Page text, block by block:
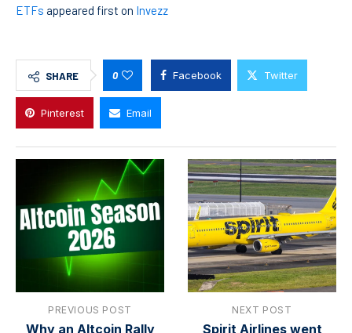
ETFs appeared first on Invezz
SHARE 0 Facebook Twitter
Pinterest Email
PREVIOUS POST
Why an Altcoin Rally
NEXT POST
Spirit Airlines went